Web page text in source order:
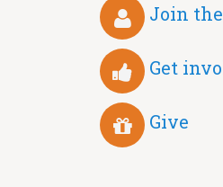
Join
Get
Give